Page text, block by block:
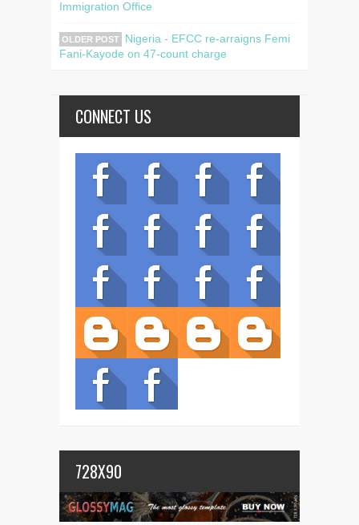
Immigration Office
OLDER POST
Nigeria - EFCC re-arraigns Femi
Fani-Kayode on 47-count charge
CONNECT US
728X90